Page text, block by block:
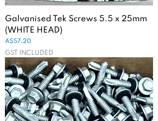
Galvanised Tek Screws 5.5 x 25mm
(WHITE HEAD)
Price
A$57.20
GST INCLUDED